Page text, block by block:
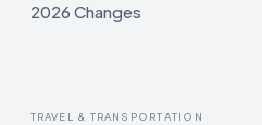
2026 Changes
TRAVEL & TRANSPORTATION